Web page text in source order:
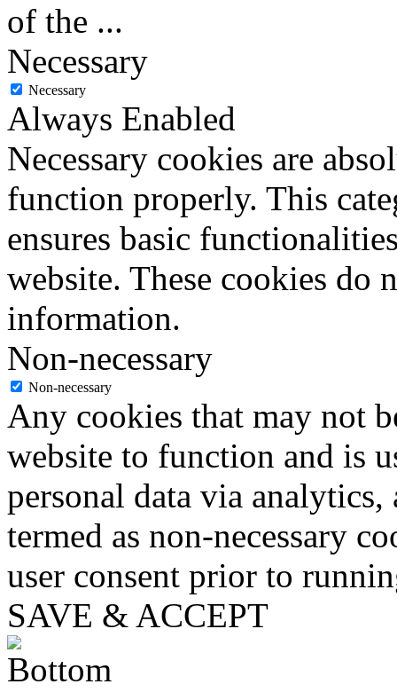
of the ...
Necessary
Necessary
Always Enabled
Necessary cookies are
function properly. This
ensures basic
website. These cookies do
information.
Non-necessary
Non-necessary
Any cookies that may not
website to function and is
personal data via analytics,
termed as non-necessary
user consent prior to
SAVE & ACCEPT